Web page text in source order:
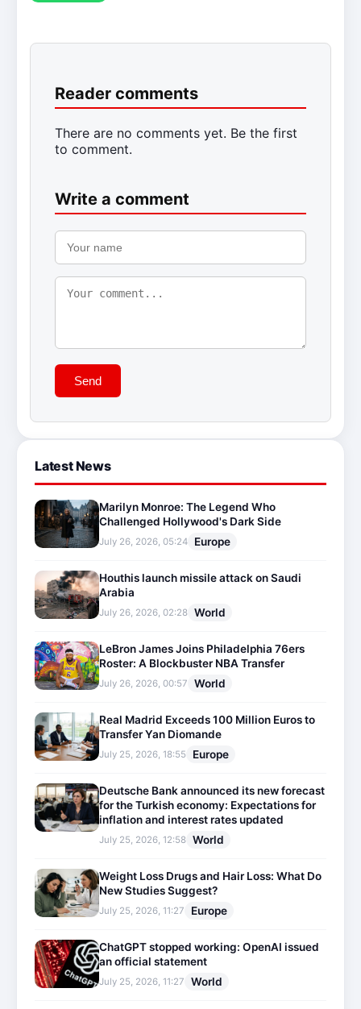
Reader comments
There are no comments yet. Be the first
to comment.
Write a comment
Send
Latest News
Marilyn Monroe: The Legend Who
Challenged Hollywood's Dark Side
July 26, 2026, 05:24 Europe
Houthis launch missile attack on Saudi
Arabia
July 26, 2026, 02:28 World
LeBron James Joins Philadelphia 76ers
Roster: A Blockbuster NBA Transfer
July 26, 2026, 00:57 World
Real Madrid Exceeds 100 Million Euros to
Transfer Yan Diomande
July 25, 2026, 18:55 Europe
Deutsche Bank announced its new forecast
for the Turkish economy: Expectations for
inflation and interest rates updated
July 25, 2026, 12:58 World
Weight Loss Drugs and Hair Loss: What Do
New Studies Suggest?
July 25, 2026, 11:27 Europe
ChatGPT stopped working: OpenAI issued
an official statement
July 25, 2026, 11:27 World